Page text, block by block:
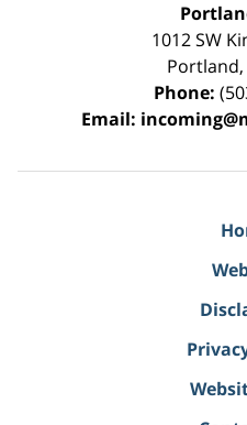
1012 SW
Portland,
Phone:
Email: